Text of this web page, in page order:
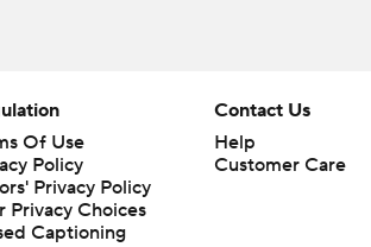
Of Use
Policy
Privacy Policy
Captioning
Notice
Contact Us
Help
Customer Care